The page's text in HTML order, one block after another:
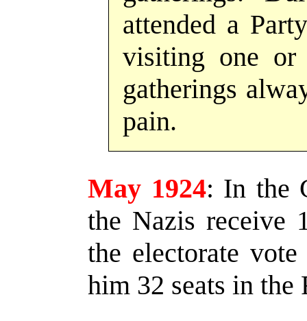
attended a
visiting one or
gatherings
pain.
May 1924: In the
the Nazis receive
the electorate
him 32 seats in the